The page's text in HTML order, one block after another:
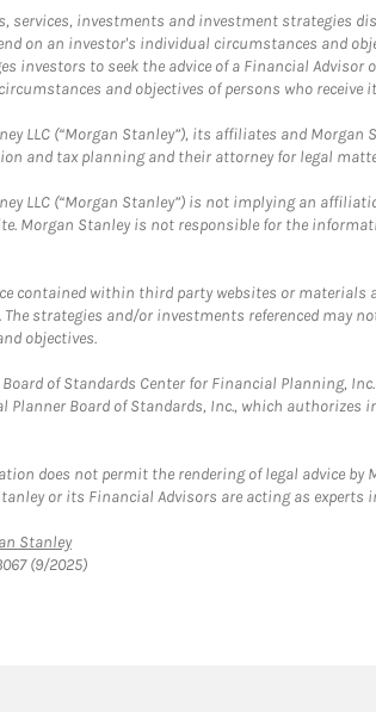
services, investments and investment strategies
on an investor's individual circumstances and
investors to seek the advice of a Financial
and objectives of persons who receive
LLC (“Morgan Stanley”), its affiliates and
and tax planning and their attorney for legal
LLC (“Morgan Stanley”) is not implying an
Morgan Stanley is not responsible for the
contained within third party websites or
The strategies and/or investments referenced may
objectives.
of Standards Center for Financial Planning,
Planner Board of Standards, Inc., which
does not permit the rendering of legal advice
or its Financial Advisors are acting as experts
StanleyLink Opens in New Tab
(9/2025)